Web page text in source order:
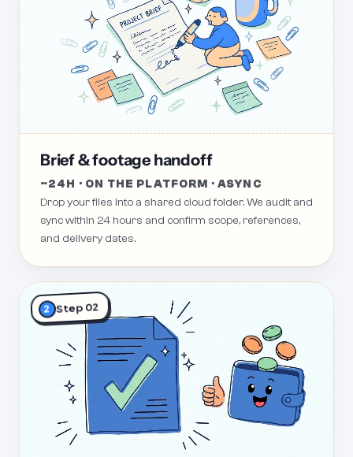
Brief & footage handoff
~24H · ON THE PLATFORM · ASYNC
Drop your files into a shared cloud folder. We audit and
sync within 24 hours and confirm scope, references,
and delivery dates.
2 Step 02